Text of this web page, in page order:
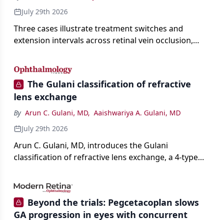
July 29th 2026
Three cases illustrate treatment switches and
extension intervals across retinal vein occlusion,
retinopathy.
The Gulani classification of refractive
lens exchange
By Arun C. Gulani, MD, Aaishwariya A. Gulani, MD
July 29th 2026
Arun C. Gulani, MD, introduces the Gulani
classification of refractive lens exchange, a 4-type
selection and surgical strategy around each eye's
visual potential rather than its diagnosis.
Beyond the trials: Pegcetacoplan slows
GA progression in eyes with concurrent